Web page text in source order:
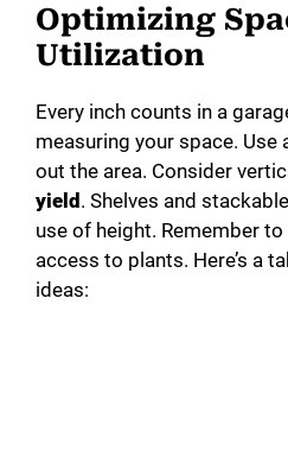
Optimizing
Utilization
Every inch counts in a
measuring your space. Use
out the area. Consider
yield. Shelves and
use of height. Remember
access to plants. Here’s a
ideas: